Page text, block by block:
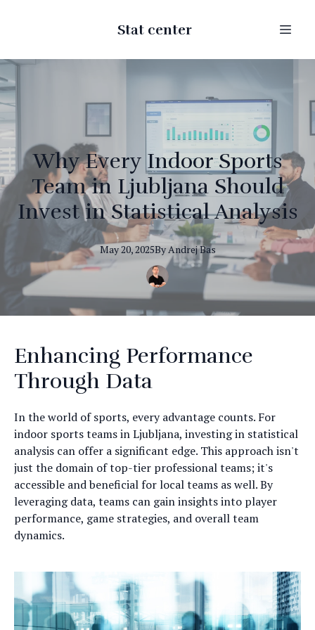
Stat center
Why Every Indoor Sports
Team in Ljubljana Should
Invest in Statistical Analysis
May 20, 2025ByAndrejBas
Enhancing Performance
Through Data
In the world of sports, every advantage counts. For
indoor sports teams in Ljubljana, investing in statistical
analysis can offer a significant edge. This approach isn't
just the domain of top-tier professional teams; it's
accessible and beneficial for local teams as well. By
leveraging data, teams can gain insights into player
performance, game strategies, and overall team
dynamics.